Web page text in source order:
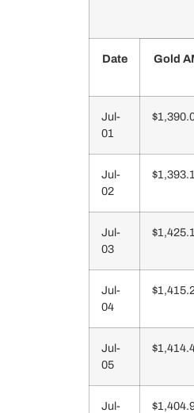
Date Gold
Jul-
01
Jul-
02
Jul-
03
Jul-
04
Jul-
05
Jul-